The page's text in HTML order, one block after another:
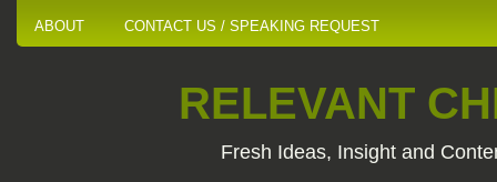
ABOUT CONTACT US / SPEAKING REQUEST
RELEVANT
Fresh Ideas, Insight and